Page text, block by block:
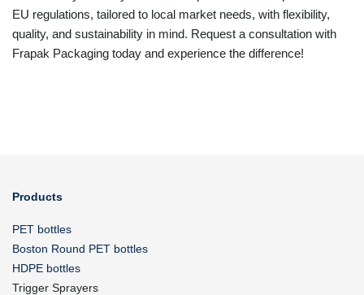
EU regulations, tailored to local market needs, with flexibility,
quality, and sustainability in mind. Request a consultation with
Frapak Packaging today and experience the difference!
Products
PET bottles
Boston Round PET bottles
HDPE bottles
Trigger Sprayers